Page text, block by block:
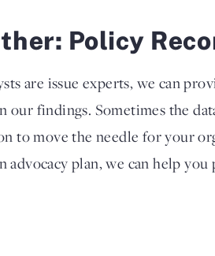
Policy
are issue experts, we can
our findings. Sometimes the
to move the needle for your
advocacy plan, we can help